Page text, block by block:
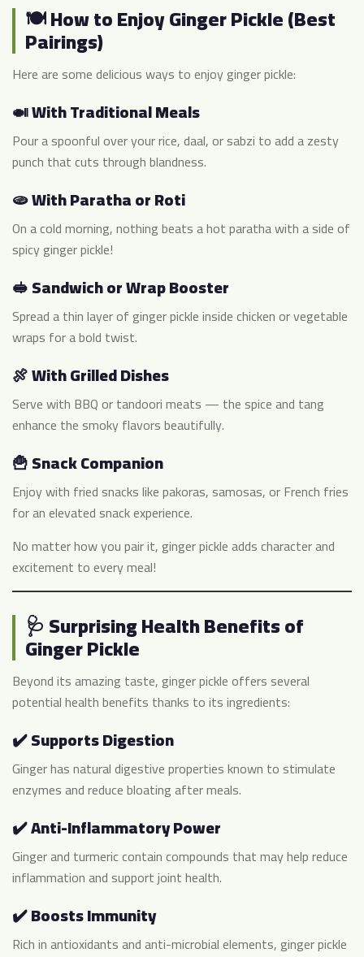
🍽️ How to Enjoy Ginger Pickle (Best
Pairings)
Here are some delicious ways to enjoy ginger pickle:
🍛 With Traditional Meals
Pour a spoonful over your rice, daal, or sabzi to add a zesty
punch that cuts through blandness.
🫓 With Paratha or Roti
On a cold morning, nothing beats a hot paratha with a side of
spicy ginger pickle!
🥪 Sandwich or Wrap Booster
Spread a thin layer of ginger pickle inside chicken or vegetable
wraps for a bold twist.
🍖 With Grilled Dishes
Serve with BBQ or tandoori meats — the spice and tang
enhance the smoky flavors beautifully.
🍟 Snack Companion
Enjoy with fried snacks like pakoras, samosas, or French fries
for an elevated snack experience.
No matter how you pair it, ginger pickle adds character and
excitement to every meal!
🩺 Surprising Health Benefits of
Ginger Pickle
Beyond its amazing taste, ginger pickle offers several
potential health benefits thanks to its ingredients:
✔️ Supports Digestion
Ginger has natural digestive properties known to stimulate
enzymes and reduce bloating after meals.
✔️ Anti-Inflammatory Power
Ginger and turmeric contain compounds that may help reduce
inflammation and support joint health.
✔️ Boosts Immunity
Rich in antioxidants and anti-microbial elements, ginger pickle